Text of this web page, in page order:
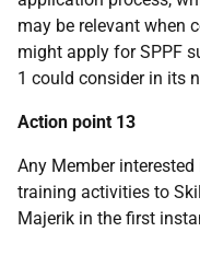
may be relevant when
might apply for SPPF
1 could consider in its
Action point 13
Any Member
training activities to
Majerik in the first